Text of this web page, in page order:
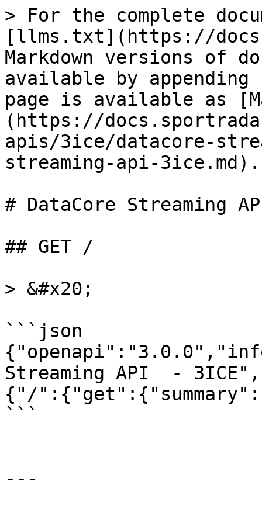
> For the complete
[llms.txt](https://
Markdown versions of
available by
page is available as
(https://
apis/3ice/datacore-
streaming-api-3ice.md).
# DataCore Streaming
## GET /
> &#x20;
```json
Streaming API  -
{"/
```
---